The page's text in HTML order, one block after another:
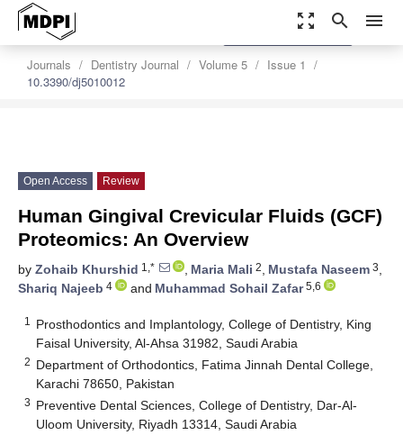
zoom_out_map search menu
Journals Dentistry Journal Volume 5
Issue 1
10.3390/dj5010012
settings
Order Article Reprints
Open Access Review
Human Gingival Crevicular Fluids (GCF)
Proteomics: An Overview
by Zohaib Khurshid 1,* , Maria Mali 2, Mustafa Naseem 3,
Shariq Najeeb 4 and Muhammad Sohail Zafar5,6
1
Prosthodontics and Implantology, College of Dentistry, King
Faisal University, Al-Ahsa 31982, Saudi Arabia
2 Department of Orthodontics, Fatima Jinnah Dental College,
Karachi 78650, Pakistan
3 Preventive Dental Sciences, College of Dentistry, Dar-Al-
Uloom University, Riyadh 13314, Saudi Arabia